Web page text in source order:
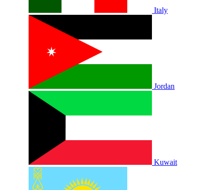
Italy
Jordan
Kuwait